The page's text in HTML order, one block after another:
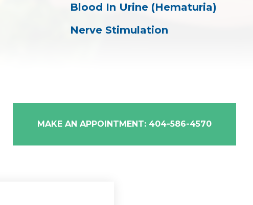
Blood In Urine (Hematuria)
Nerve Stimulation
MAKE AN APPOINTMENT: 404-586-4570